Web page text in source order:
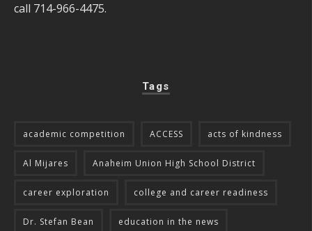
call 714-966-4475.
Tags
academic competition ACCESS acts of kindness
Al Mijares Anaheim Union High School District
career exploration college and career readiness
Dr. Stefan Bean education in the news